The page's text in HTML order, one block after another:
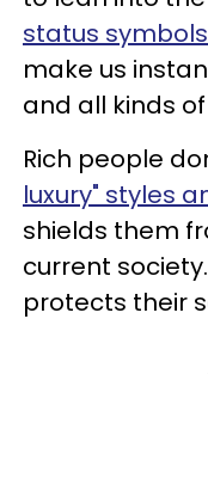
status
make us
and all kinds
Rich people
luxury" styles
shields them
current
protects their